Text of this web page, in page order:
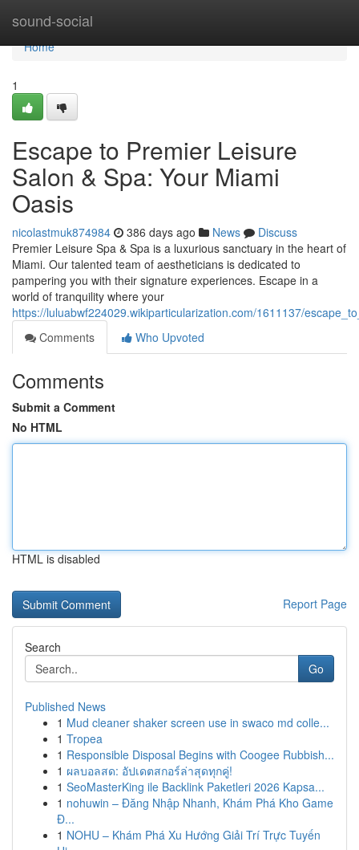
sound-social
Home
Home
1
Escape to Premier Leisure
Salon & Spa: Your Miami
Oasis
nicolastmuk874984 386 days ago News
Discuss
Premier Leisure Spa & Spa is a luxurious sanctuary in the heart of
Miami. Our talented team of aestheticians is dedicated to
pampering you with their signature experiences. Escape in a
world of tranquility where your
https://luluabwf224029.wikiparticularization.com/1611137/
Comments
Who Upvoted
Comments
Submit a Comment
No HTML
HTML is disabled
Report Page
Search
Go
Published News
1 Mud cleaner shaker screen use in swaco md colle...
1 Tropea
1 Responsible Disposal Begins with Coogee Rubbish...
1 ผลบอลสด: อัปเดตสกอร์ล่าสุดทุกคู่!
1 SeoMasterKing ile Backlink Paketleri 2026 Kapsa...
1 nohuwin – Đăng Nhập Nhanh, Khám Phá Kho Game
Đ...
1 NOHU – Khám Phá Xu Hướng Giải Trí Trực Tuyến